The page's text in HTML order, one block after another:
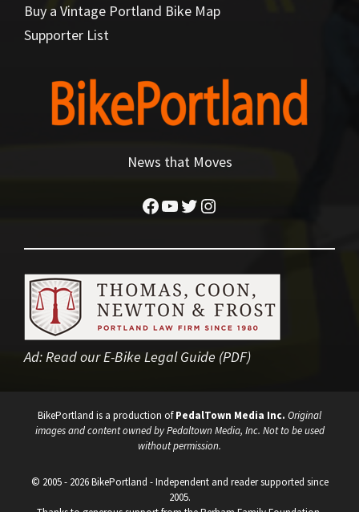
Buy a Vintage Portland Bike Map
Supporter List
News that Moves
Facebook
YouTube
Twitter
Instagram
Ad:Read our E-Bike Legal Guide (PDF)
BikePortland is a production ofPedalTown Media Inc. Original
images and content owned by Pedaltown Media, Inc. Not to be used
without permission.
© 2005 - 2026 BikePortland - Independent and reader supported since
2005.